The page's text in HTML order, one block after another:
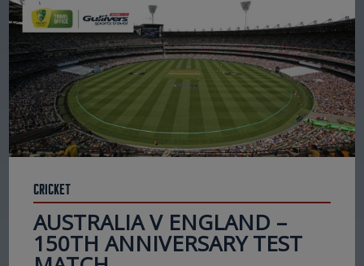
Cricket
AUSTRALIA V ENGLAND –
150TH ANNIVERSARY TEST